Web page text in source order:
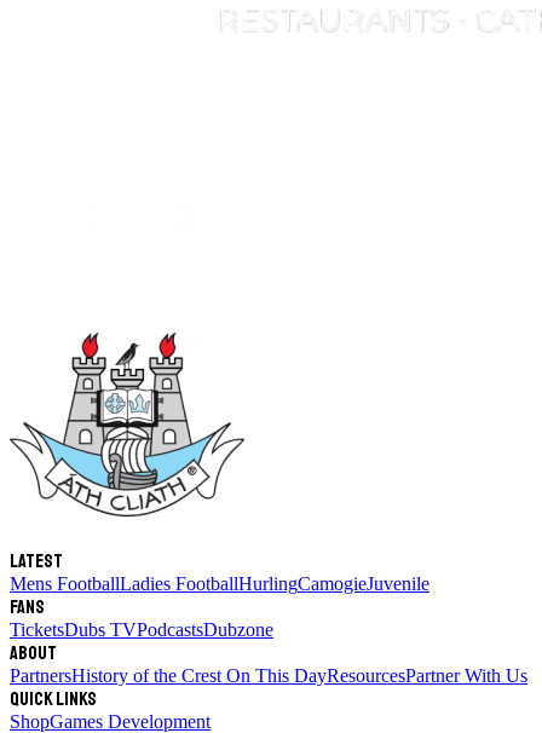
Latest
Mens FootballLadies FootballHurlingCamogieJuvenile
Fans
TicketsDubs TVPodcastsDubzone
About
PartnersHistory of the Crest On This DayResourcesPartner With Us
Quick links
ShopGames Development